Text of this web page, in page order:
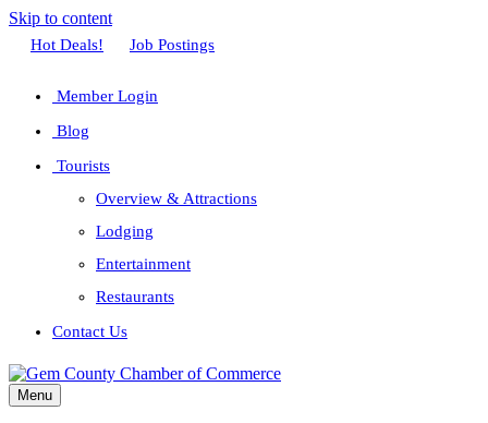
Skip to content
Facebook
Twitter
Linkedin
Youtube
Instagram
Hot Deals! Job Postings
Member Login
Blog
Tourists
Overview & Attractions
Lodging
Entertainment
Restaurants
Contact Us
Menu